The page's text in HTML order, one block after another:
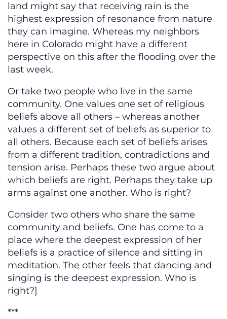
land might say that receiving rain is the
highest expression of resonance from nature
they can imagine. Whereas my neighbors
here in Colorado might have a different
perspective on this after the flooding over the
last week.
Or take two people who live in the same
community. One values one set of religious
beliefs above all others – whereas another
values a different set of beliefs as superior to
all others. Because each set of beliefs arises
from a different tradition, contradictions and
tension arise. Perhaps these two argue about
which beliefs are right. Perhaps they take up
arms against one another. Who is right?
Consider two others who share the same
community and beliefs. One has come to a
place where the deepest expression of her
beliefs is a practice of silence and sitting in
meditation. The other feels that dancing and
singing is the deepest expression. Who is
right?]
***